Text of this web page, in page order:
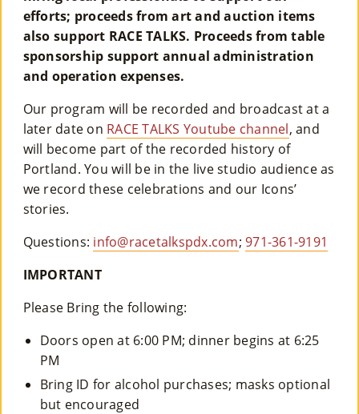
efforts; proceeds from art and auction items
also support RACE TALKS. Proceeds from table
sponsorship support annual administration
and operation expenses.
Our program will be recorded and broadcast at a
later date on RACE TALKS Youtube channel, and
will become part of the recorded history of
Portland. You will be in the live studio audience as
we record these celebrations and our Icons’
stories.
Questions: info@racetalkspdx.com;971-361-9191
IMPORTANT
Please Bring the following:
Doors open at 6:00 PM; dinner begins at 6:25
PM
Bring ID for alcohol purchases; masks optional
but encouraged